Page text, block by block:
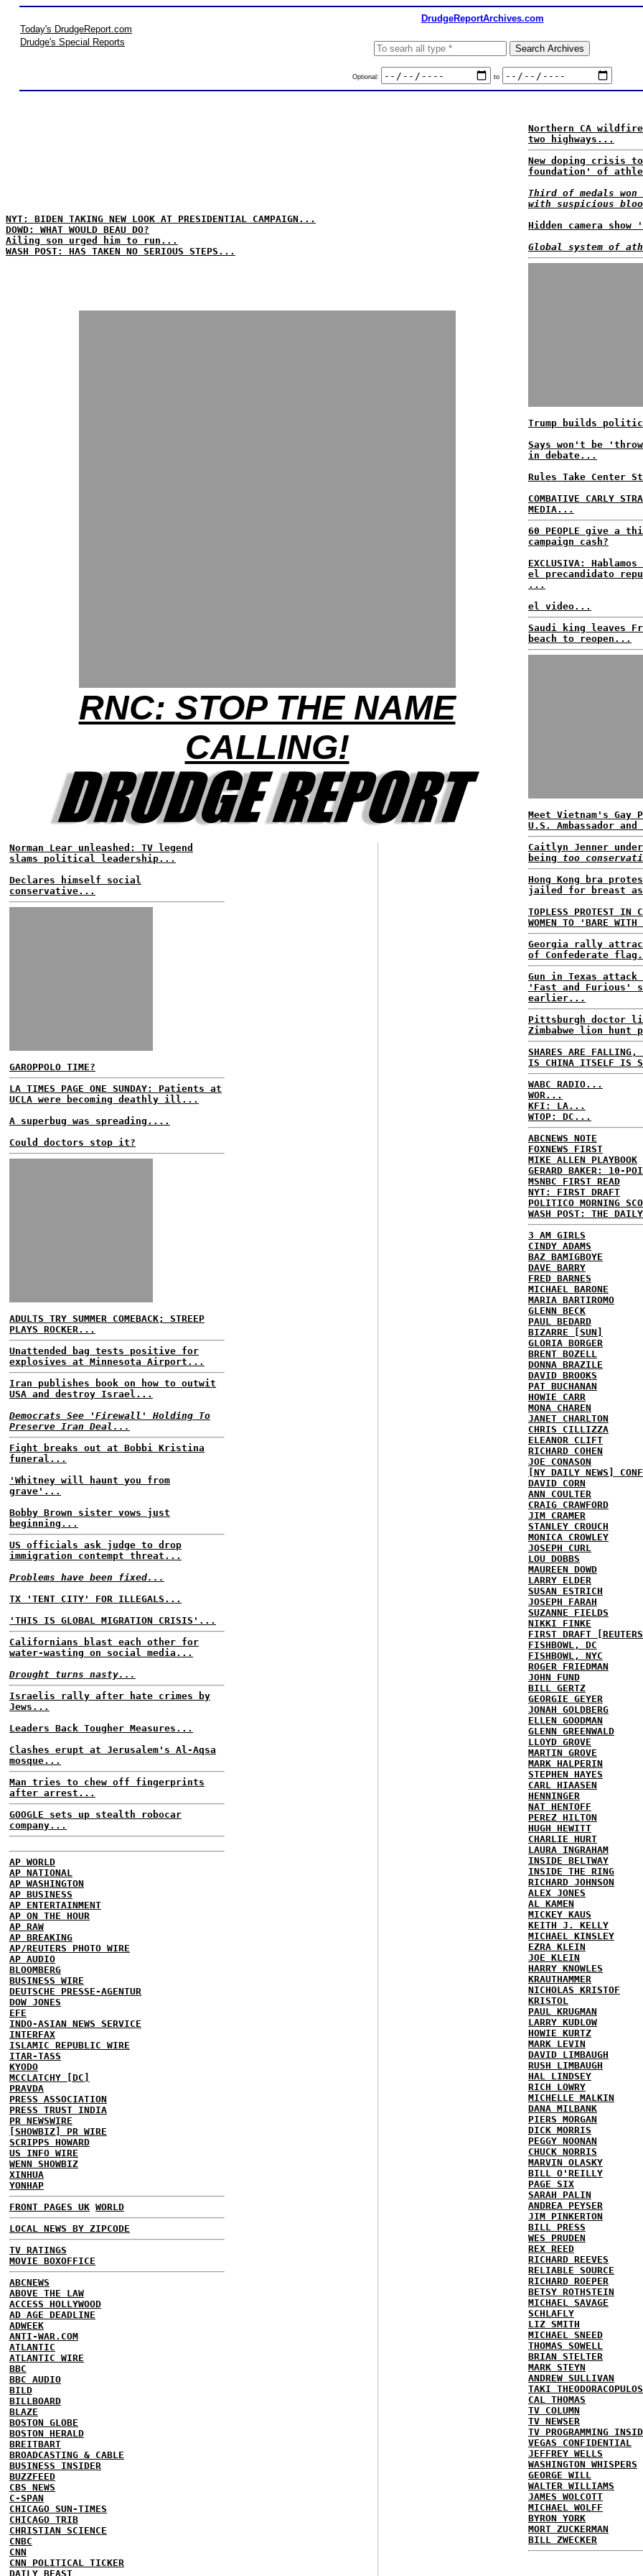
DrudgeReportArchives.com
Today's DrudgeReport.com
Drudge's Special Reports
Optional: to
NYT: BIDEN TAKING NEW LOOK AT PRESIDENTIAL CAMPAIGN...
DOWD: WHAT WOULD BEAU DO?
Ailing son urged him to run...
WASH POST: HAS TAKEN NO SERIOUS STEPS...
RNC: STOP THE NAME
CALLING!
Norman Lear unleashed: TV legend
slams political leadership...
Declares himself social
conservative...
GAROPPOLO TIME?
LA TIMES PAGE ONE SUNDAY: Patients at
UCLA were becoming deathly ill...
A superbug was spreading....
Could doctors stop it?
ADULTS TRY SUMMER COMEBACK; STREEP
PLAYS ROCKER...
Unattended bag tests positive for
explosives at Minnesota Airport...
Iran publishes book on how to outwit
USA and destroy Israel...
Democrats See 'Firewall' Holding To
Preserve Iran Deal...
Fight breaks out at Bobbi Kristina
funeral...
'Whitney will haunt you from
grave'...
Bobby Brown sister vows just
beginning...
US officials ask judge to drop
immigration contempt threat...
Problems have been fixed...
TX 'TENT CITY' FOR ILLEGALS...
'THIS IS GLOBAL MIGRATION CRISIS'...
Californians blast each other for
water-wasting on social media...
Drought turns nasty...
Israelis rally after hate crimes by
Jews...
Leaders Back Tougher Measures...
Clashes erupt at Jerusalem's Al-Aqsa
mosque...
Man tries to chew off fingerprints
after arrest...
GOOGLE sets up stealth robocar
company...
AP WORLD
AP NATIONAL
AP WASHINGTON
AP BUSINESS
AP ENTERTAINMENT
AP ON THE HOUR
AP RAW
AP BREAKING
AP/REUTERS PHOTO WIRE
AP AUDIO
BLOOMBERG
BUSINESS WIRE
DEUTSCHE PRESSE-AGENTUR
DOW JONES
EFE
INDO-ASIAN NEWS SERVICE
INTERFAX
ISLAMIC REPUBLIC WIRE
ITAR-TASS
KYODO
MCCLATCHY [DC]
PRAVDA
PRESS ASSOCIATION
PRESS TRUST INDIA
PR NEWSWIRE
[SHOWBIZ] PR WIRE
SCRIPPS HOWARD
US INFO WIRE
WENN SHOWBIZ
XINHUA
YONHAP
FRONT PAGES UK WORLD
LOCAL NEWS BY ZIPCODE
TV RATINGS
MOVIE BOXOFFICE
ABCNEWS
ABOVE THE LAW
ACCESS HOLLYWOOD
AD AGE DEADLINE
ADWEEK
ANTI-WAR.COM
ATLANTIC
ATLANTIC WIRE
BBC
BBC AUDIO
BILD
BILLBOARD
BLAZE
BOSTON GLOBE
BOSTON HERALD
BREITBART
BROADCASTING & CABLE
BUSINESS INSIDER
BUZZFEED
CBS NEWS
C-SPAN
CHICAGO SUN-TIMES
CHICAGO TRIB
CHRISTIAN SCIENCE
CNBC
CNN
CNN POLITICAL TICKER
DAILY BEAST
Northern CA
two highways...
New doping crisis
foundation' of
Third of medals
with suspicious
Hidden camera
Global system of
Trump builds
Says won't be
in debate...
Rules Take Center
COMBATIVE CARLY
MEDIA...
60 PEOPLE give a
campaign cash?
EXCLUSIVA:
el precandidato
...
el video...
Saudi king leaves
beach to reopen...
Meet Vietnam's Gay
U.S. Ambassador
Caitlyn Jenner
being too
Hong Kong bra
jailed for breast
TOPLESS PROTEST IN
WOMEN TO 'BARE
Georgia rally
of Confederate
Gun in Texas
'Fast and Furious'
earlier...
Pittsburgh doctor
Zimbabwe lion hunt
SHARES ARE FALLING,
IS CHINA ITSELF IS
WABC RADIO...
WOR...
KFI: LA...
WTOP: DC...
ABCNEWS NOTE
FOXNEWS FIRST
MIKE ALLEN PLAYBOOK
GERARD BAKER: 10-
MSNBC FIRST READ
NYT: FIRST DRAFT
POLITICO MORNING
WASH POST: THE
3 AM GIRLS
CINDY ADAMS
BAZ BAMIGBOYE
DAVE BARRY
FRED BARNES
MICHAEL BARONE
MARIA BARTIROMO
GLENN BECK
PAUL BEDARD
BIZARRE [SUN]
GLORIA BORGER
BRENT BOZELL
DONNA BRAZILE
DAVID BROOKS
PAT BUCHANAN
HOWIE CARR
MONA CHAREN
JANET CHARLTON
CHRIS CILLIZZA
ELEANOR CLIFT
RICHARD COHEN
JOE CONASON
[NY DAILY NEWS]
DAVID CORN
ANN COULTER
CRAIG CRAWFORD
JIM CRAMER
STANLEY CROUCH
MONICA CROWLEY
JOSEPH CURL
LOU DOBBS
MAUREEN DOWD
LARRY ELDER
SUSAN ESTRICH
JOSEPH FARAH
SUZANNE FIELDS
NIKKI FINKE
FIRST DRAFT
FISHBOWL, DC
FISHBOWL, NYC
ROGER FRIEDMAN
JOHN FUND
BILL GERTZ
GEORGIE GEYER
JONAH GOLDBERG
ELLEN GOODMAN
GLENN GREENWALD
LLOYD GROVE
MARTIN GROVE
MARK HALPERIN
STEPHEN HAYES
CARL HIAASEN
HENNINGER
NAT HENTOFF
PEREZ HILTON
HUGH HEWITT
CHARLIE HURT
LAURA INGRAHAM
INSIDE BELTWAY
INSIDE THE RING
RICHARD JOHNSON
ALEX JONES
AL KAMEN
MICKEY KAUS
KEITH J. KELLY
MICHAEL KINSLEY
EZRA KLEIN
JOE KLEIN
HARRY KNOWLES
KRAUTHAMMER
NICHOLAS KRISTOF
KRISTOL
PAUL KRUGMAN
LARRY KUDLOW
HOWIE KURTZ
MARK LEVIN
DAVID LIMBAUGH
RUSH LIMBAUGH
HAL LINDSEY
RICH LOWRY
MICHELLE MALKIN
DANA MILBANK
PIERS MORGAN
DICK MORRIS
PEGGY NOONAN
CHUCK NORRIS
MARVIN OLASKY
BILL O'REILLY
PAGE SIX
SARAH PALIN
ANDREA PEYSER
JIM PINKERTON
BILL PRESS
WES PRUDEN
REX REED
RICHARD REEVES
RELIABLE SOURCE
RICHARD ROEPER
BETSY ROTHSTEIN
MICHAEL SAVAGE
SCHLAFLY
LIZ SMITH
MICHAEL SNEED
THOMAS SOWELL
BRIAN STELTER
MARK STEYN
ANDREW SULLIVAN
TAKI THEODORACOPULOS
CAL THOMAS
TV COLUMN
TV NEWSER
TV PROGRAMMING
VEGAS CONFIDENTIAL
JEFFREY WELLS
WASHINGTON WHISPERS
GEORGE WILL
WALTER WILLIAMS
JAMES WOLCOTT
MICHAEL WOLFF
BYRON YORK
MORT ZUCKERMAN
BILL ZWECKER